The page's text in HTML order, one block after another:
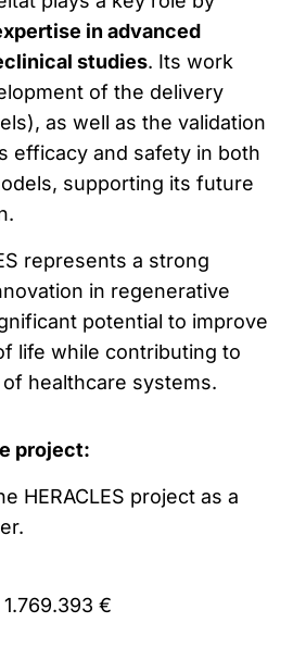
in advanced
studies. Its work
of the delivery
as well as the validation
efficacy and safety in both
supporting its future
represents a strong
in regenerative
potential to improve
life while contributing to
healthcare systems.
project:
HERACLES project as a
1.769.393 €